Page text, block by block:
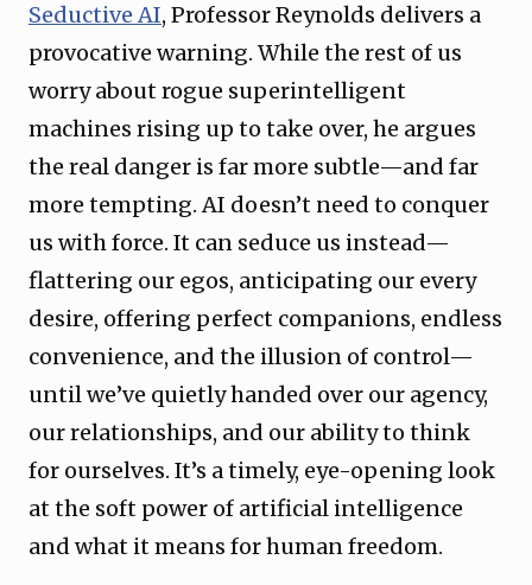
Seductive AI, Professor Reynolds delivers a
provocative warning. While the rest of us
worry about rogue superintelligent
machines rising up to take over, he argues
the real danger is far more subtle—and far
more tempting. AI doesn’t need to conquer
us with force. It can seduce us instead—
flattering our egos, anticipating our every
desire, offering perfect companions, endless
convenience, and the illusion of control—
until we’ve quietly handed over our agency,
our relationships, and our ability to think
for ourselves. It’s a timely, eye-opening look
at the soft power of artificial intelligence
and what it means for human freedom.